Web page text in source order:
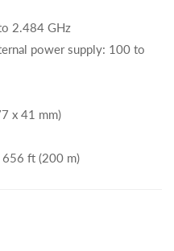
2.484 GHz
power supply: 100 to
x 41 mm)
656 ft (200 m)